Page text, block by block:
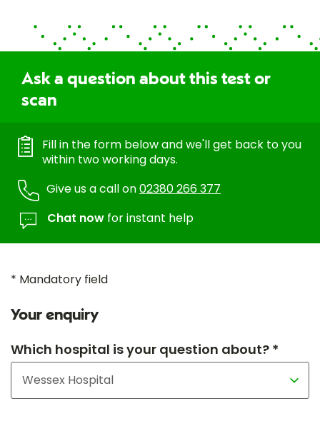
Ask a question about this test or
scan
Fill in the form below and we'll get back to you
within two working days.
Give us a call on02380 266 377
Chat now for instant help
* Mandatory field
Your enquiry
Which hospital is your question about? *